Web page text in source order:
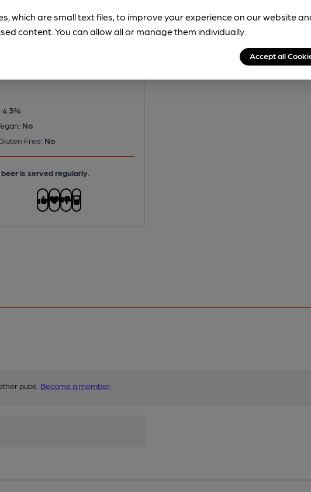
4.3%
No
Free: No
is served regularly.
pubs. Become a member
which are small text files, to improve your experience on our website
content. You can allow all or manage them individually.
Accept all